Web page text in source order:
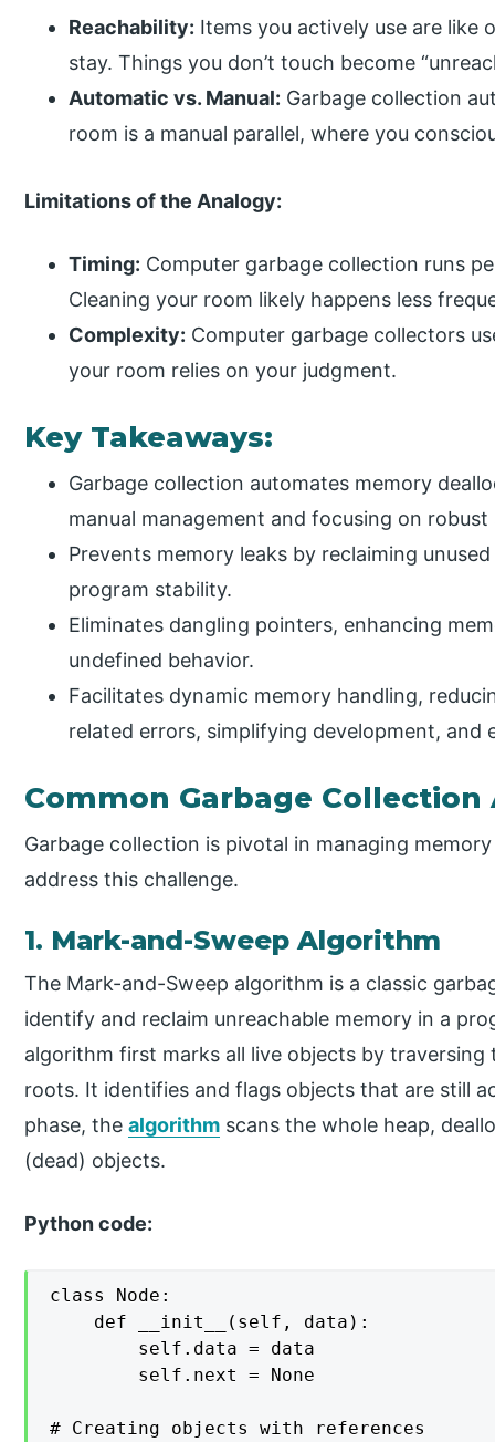
Reachability: Items you actively use are like
stay. Things you don’t touch become
Automatic vs. Manual: Garbage collection
room is a manual parallel, where you
Limitations of the Analogy:
Timing: Computer garbage collection runs
Cleaning your room likely happens less
Complexity: Computer garbage collectors
your room relies on your judgment.
Key Takeaways:
Garbage collection automates memory
manual management and focusing on
Prevents memory leaks by reclaiming
program stability.
Eliminates dangling pointers, enhancing
undefined behavior.
Facilitates dynamic memory handling,
related errors, simplifying development, and
Common Garbage
Garbage collection is pivotal in managing
address this challenge.
1. Mark-and-Sweep Algorithm
The Mark-and-Sweep algorithm is a classic
identify and reclaim unreachable memory in a
algorithm first marks all live objects by
roots. It identifies and flags objects that are still
phase, thealgorithm scans the whole heap,
(dead) objects.
Python code:
class Node:
    def __init__(self, data):
        self.data = data
        self.next = None
# Creating objects with references